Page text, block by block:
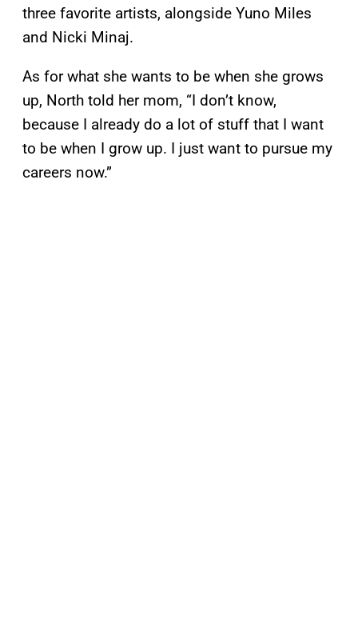
three favorite artists, alongside Yuno Miles
and Nicki Minaj.
As for what she wants to be when she grows
up, North told her mom, “I don’t know,
because I already do a lot of stuff that I want
to be when I grow up. I just want to pursue my
careers now.”